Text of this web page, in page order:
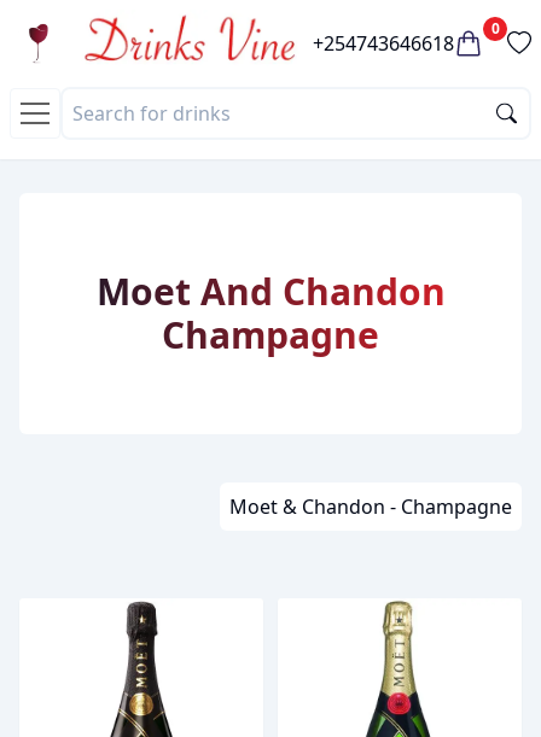
+254743646618
0
Moet And Chandon
Champagne
Moet & Chandon - Champagne